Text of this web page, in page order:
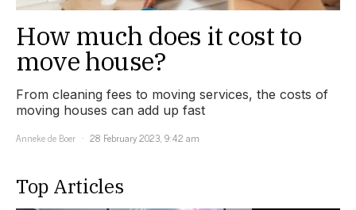
How much does it cost to
move house?
From cleaning fees to moving services, the costs of
moving houses can add up fast
Anneke de Boer
28 February 2023, 9:42 am
Top Articles